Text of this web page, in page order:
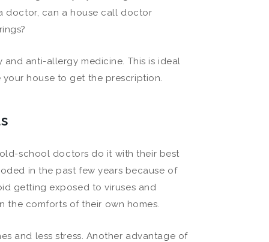
doctor, can a house call doctor
anti-allergy medicine. This is ideal
house to get the prescription.
school doctors do it with their best
in the past few years because of
getting exposed to viruses and
the comforts of their own homes.
and less stress. Another advantage of